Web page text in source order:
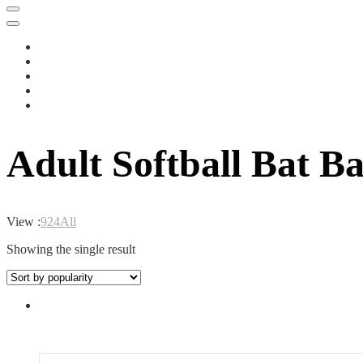
Adult Softball Bat
View :924All
Showing the single result